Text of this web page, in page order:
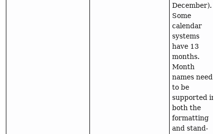
December).
Some
calendar
systems
have 13
months.
Month
names need
to be
supported in
both the
formatting
and stand-